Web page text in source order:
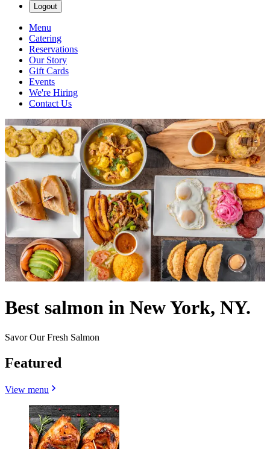
Logout
Menu
Catering
Reservations
Our Story
Gift Cards
Events
We're Hiring
Contact Us
Best salmon in New York, NY.
Savor Our Fresh Salmon
Featured
View menu